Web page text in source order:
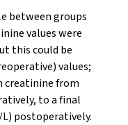
between groups
values were
this could be
values;
creatinine from
to a final
postoperatively.